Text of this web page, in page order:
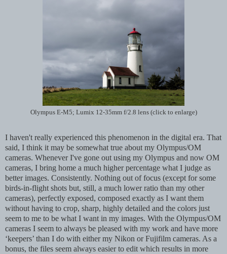
Olympus E-M5; Lumix 12-35mm f/2.8 lens (click to enlarge)
I haven't really experienced this phenomenon in the digital era. That
said, I think it may be somewhat true about my Olympus/OM
cameras. Whenever I've gone out using my Olympus and now OM
cameras, I bring home a much higher percentage what I judge as
better images. Consistently. Nothing out of focus (except for some
birds-in-flight shots but, still, a much lower ratio than my other
cameras), perfectly exposed, composed exactly as I want them
without having to crop, sharp, highly detailed and the colors just
seem to me to be what I want in my images. With the Olympus/OM
cameras I seem to always be pleased with my work and have more
‘keepers’ than I do with either my Nikon or Fujifilm cameras. As a
bonus, the files seem always easier to edit which results in more